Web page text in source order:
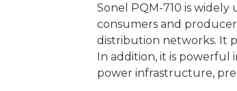
Sonel PQM-710 is
consumers and
distribution networks. It
In addition, it is powerful
power infrastructure,